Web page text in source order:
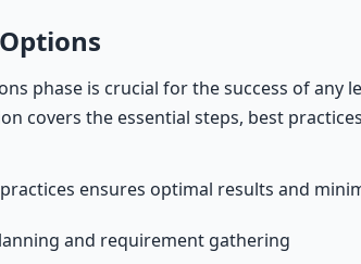
phase is crucial for the success of
covers the essential steps, best
ensures optimal results and
and requirement gathering